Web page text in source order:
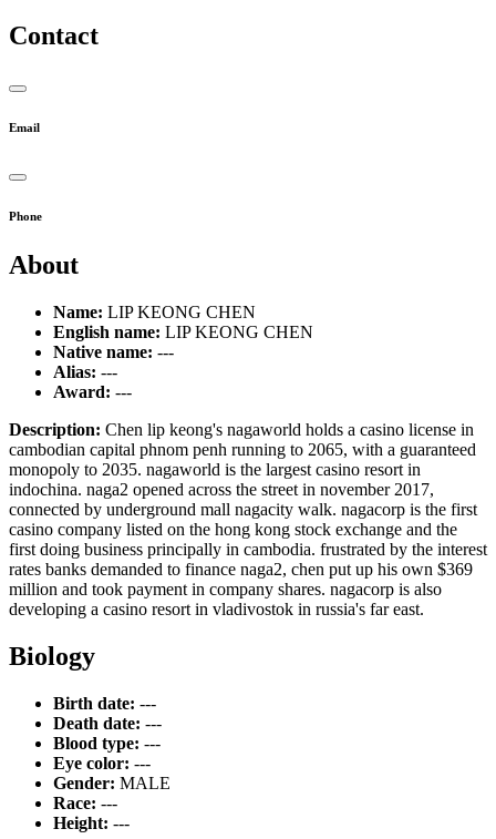
Contact
Email
Phone
About
Name: LIP KEONG CHEN
English name: LIP KEONG CHEN
Native name: ---
Alias: ---
Award: ---
Description: Chen lip keong's nagaworld holds a casino license in
cambodian capital phnom penh running to 2065, with a guaranteed
monopoly to 2035. nagaworld is the largest casino resort in
indochina. naga2 opened across the street in november 2017,
connected by underground mall nagacity walk. nagacorp is the first
casino company listed on the hong kong stock exchange and the
first doing business principally in cambodia. frustrated by the interest
rates banks demanded to finance naga2, chen put up his own $369
million and took payment in company shares. nagacorp is also
developing a casino resort in vladivostok in russia's far east.
Biology
Birth date: ---
Death date: ---
Blood type: ---
Eye color: ---
Gender: MALE
Race: ---
Height: ---